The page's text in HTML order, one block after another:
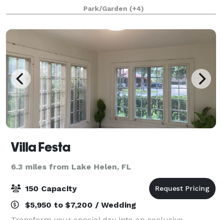
corporate and social event venue in DeLand.
Conveniently located off of I-4 in Earl Brown P
Park/Garden (+4)
Villa Festa
6.3 miles from Lake Helen, FL
150 Capacity
$5,950 to $7,200 / Wedding